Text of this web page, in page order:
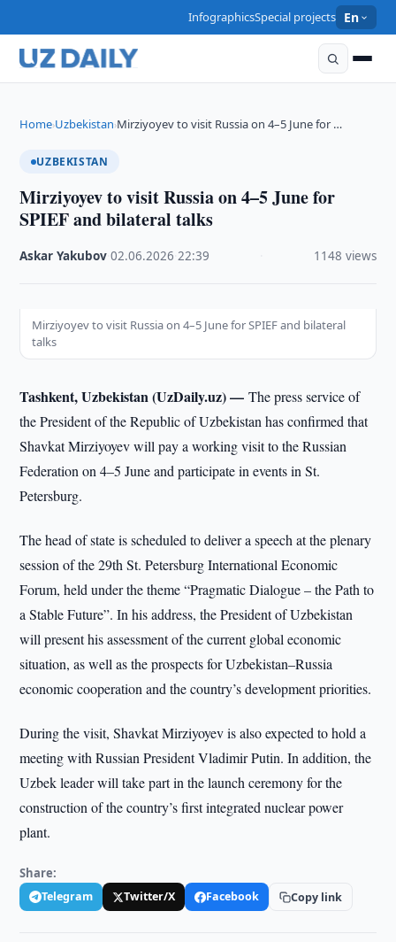
InfographicsSpecial projects En
Home›Uzbekistan›Mirziyoyev to visit Russia on 4–5 June for …
UZBEKISTAN
Mirziyoyev to visit Russia on 4–5 June for
SPIEF and bilateral talks
Askar Yakubov ·02.06.2026 ·22:39 1148 views
Mirziyoyev to visit Russia on 4–5 June for SPIEF and bilateral
talks
Tashkent, Uzbekistan (UzDaily.uz) —The press service of
the President of the Republic of Uzbekistan has confirmed that
Shavkat Mirziyoyev will pay a working visit to the Russian
Federation on 4–5 June and participate in events in St.
Petersburg.
The head of state is scheduled to deliver a speech at the plenary
session of the 29th St. Petersburg International Economic
Forum, held under the theme “Pragmatic Dialogue – the Path to
a Stable Future”. In his address, the President of Uzbekistan
will present his assessment of the current global economic
situation, as well as the prospects for Uzbekistan–Russia
economic cooperation and the country’s development priorities.
During the visit, Shavkat Mirziyoyev is also expected to hold a
meeting with Russian President Vladimir Putin. In addition, the
Uzbek leader will take part in the launch ceremony for the
construction of the country’s first integrated nuclear power
plant.
Share:
Telegram Twitter/X Facebook Copy link